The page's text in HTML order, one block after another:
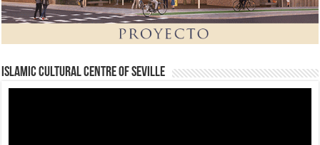
Islamic Cultural Centre of Seville